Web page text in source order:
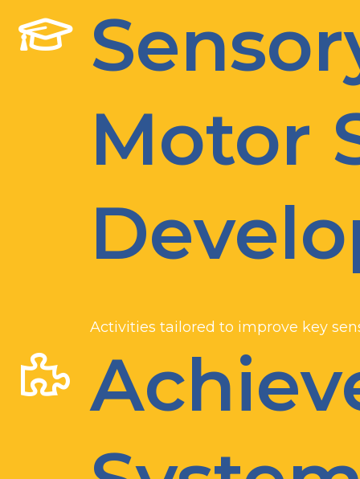
Motor
Activities tailored to improve key